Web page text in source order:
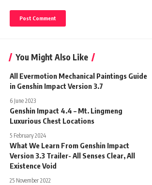
You Might Also Like
All Evermotion Mechanical Paintings Guide
in Genshin Impact Version 3.7
6 June 2023
Genshin Impact 4.4 – Mt. Lingmeng
Luxurious Chest Locations
5 February 2024
What We Learn From Genshin Impact
Version 3.3 Trailer- All Senses Clear, All
Existence Void
25 November 2022